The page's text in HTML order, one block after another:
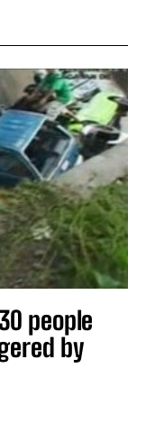
people
by